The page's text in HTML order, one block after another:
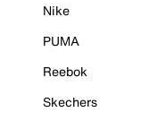
Nike
PUMA
Reebok
Skechers